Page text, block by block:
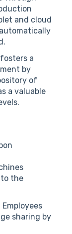
and cloud
a
by
of
a valuable
the
Employees
sharing by